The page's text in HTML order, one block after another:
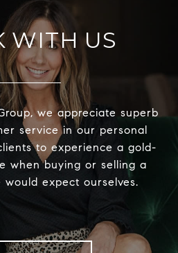
WITH US
we appreciate superb
service in our personal
to experience a gold-
when buying or selling a
would expect ourselves.